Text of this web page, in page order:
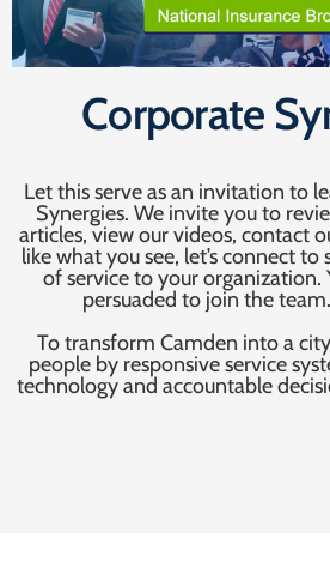
Corporate
Let this serve as an invitation to
Synergies. We invite you to
articles, view our videos, contact
like what you see, let’s connect
of service to your organization.
persuaded to join the
To transform Camden into a
people by responsive service
technology and accountable